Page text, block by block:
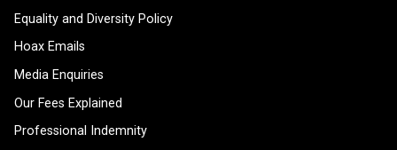
Equality and Diversity Policy
Hoax Emails
Media Enquiries
Our Fees Explained
Professional Indemnity